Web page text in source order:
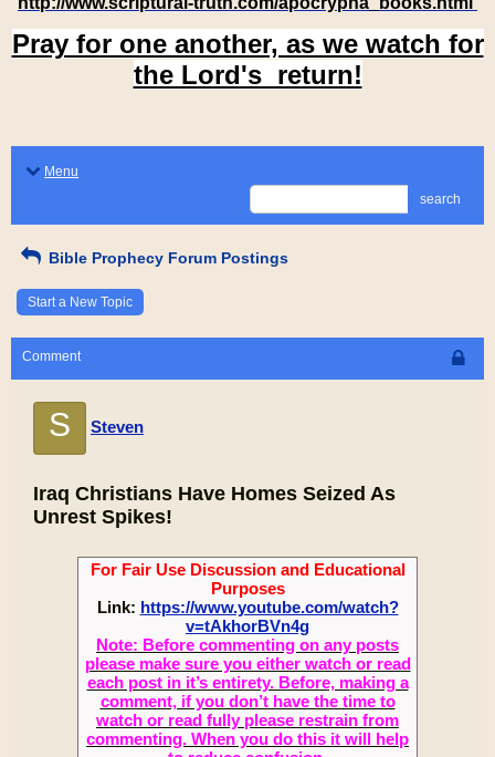
Pray for one another, as we watch for
the Lord's return!
Menu
search
Bible Prophecy Forum Postings
Start a New Topic
Comment
S Steven
Iraq Christians Have Homes Seized As
Unrest Spikes!
For Fair Use Discussion and Educational
Purposes
Link: https://www.youtube.com/watch?
v=tAkhorBVn4g
Note: Before commenting on any posts
please make sure you either watch or read
each post in it’s entirety. Before, making a
comment, if you don’t have the time to
watch or read fully please restrain from
commenting. When you do this it will help